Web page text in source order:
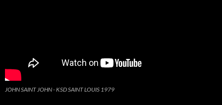
JOHN SAINT JOHN - KSD SAINT LOUIS 1979